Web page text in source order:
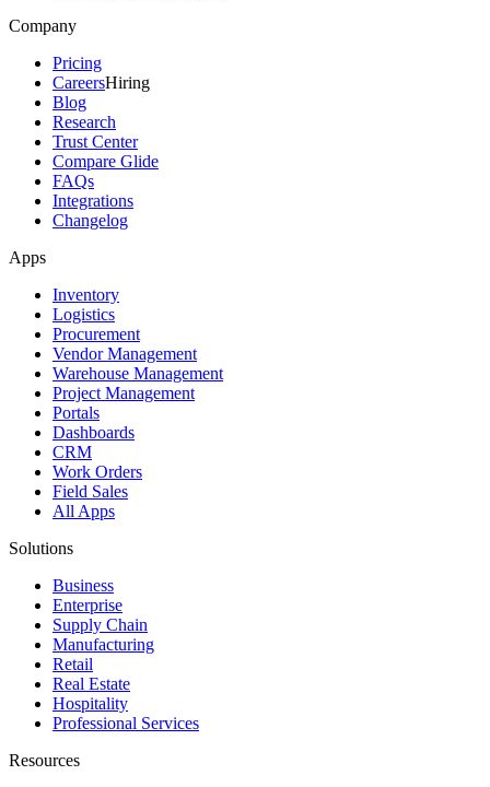
Company
Pricing
CareersHiring
Blog
Research
Trust Center
Compare Glide
FAQs
Integrations
Changelog
Apps
Inventory
Logistics
Procurement
Vendor Management
Warehouse Management
Project Management
Portals
Dashboards
CRM
Work Orders
Field Sales
All Apps
Solutions
Business
Enterprise
Supply Chain
Manufacturing
Retail
Real Estate
Hospitality
Professional Services
Resources